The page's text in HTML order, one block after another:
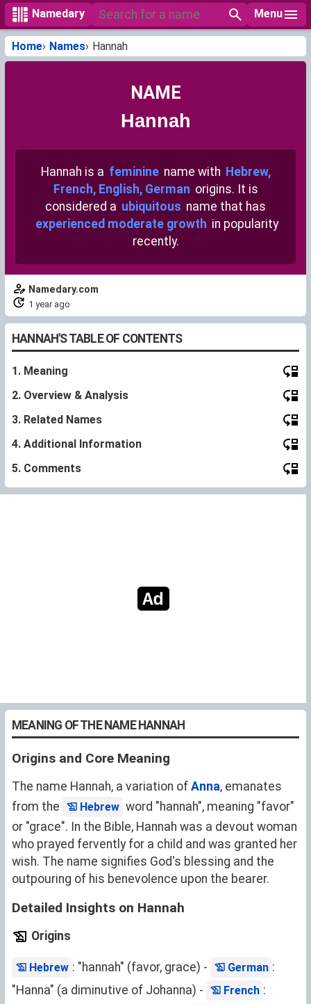
Namedary Menu
Home Names Hannah
NAME
Hannah
Hannah is a feminine name with Hebrew,
French, English, German origins. It is
considered a ubiquitous name that has
experienced moderate growth in popularity
recently.
Namedary.com
1 year ago
HANNAH'S TABLE OF CONTENTS
1. Meaning
2. Overview & Analysis
3. Related Names
4. Additional Information
5. Comments
MEANING OF THE NAME HANNAH
Origins and Core Meaning
The name Hannah, a variation of Anna, emanates
from the
Hebrew word "hannah", meaning "favor"
or "grace". In the Bible, Hannah was a devout woman
who prayed fervently for a child and was granted her
wish. The name signifies God's blessing and the
outpouring of his benevolence upon the bearer.
Detailed Insights on Hannah
Origins
Hebrew : "hannah" (favor, grace) - German :
"Hanna" (a diminutive of Johanna) -
French :